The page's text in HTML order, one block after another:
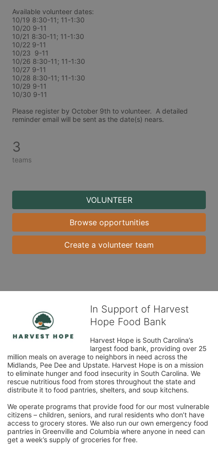
Available volunteer dates:
10/19 8:30-11; 11-1:30
10/20 9-11
10/21 8:30-11; 11-1:30
10/22 9-11
10/23  9-11
10/26 8:30-11; 11-1:30
10/27 9-11
10/28 8:30-11; 11-1:30
10/29 9-11
10/30 9-11
Please register by October 9th to volunteer.  A detailed
reminder email will be sent as the date(s) nears.
3
teams
VOLUNTEER
Browse opportunities
Create a volunteer team
In Support of Harvest
Hope Food Bank
Harvest Hope is South Carolina’s
largest food bank, providing over 25
million meals on average to neighbors in need across the
Midlands, Pee Dee and Upstate. Harvest Hope is on a mission
to eliminate hunger and food insecurity in South Carolina. We
rescue nutritious food from stores throughout the state and
distribute it to food pantries, shelters, and soup kitchens.
We operate programs that provide food for our most vulnerable
citizens – children, seniors, and rural residents who don’t have
access to grocery stores. We also run our own emergency food
pantries in Greenville and Columbia where anyone in need can
get a week’s supply of groceries for free.